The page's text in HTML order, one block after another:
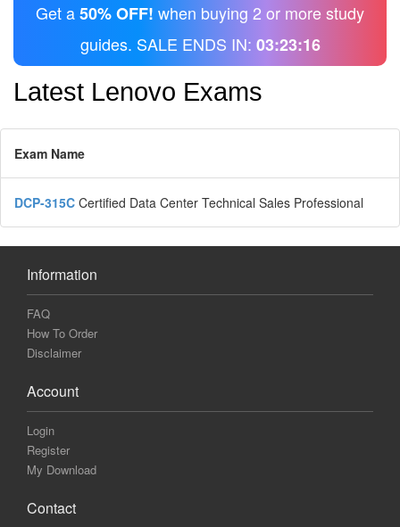
Get a50% OFF! when buying 2 or more study
guides. SALE ENDS IN: 03:23:16
Latest Lenovo Exams
Exam Name
DCP-315C Certified Data Center Technical Sales Professional
Information
FAQ
How To Order
Disclaimer
Account
Login
Register
My Download
Contact